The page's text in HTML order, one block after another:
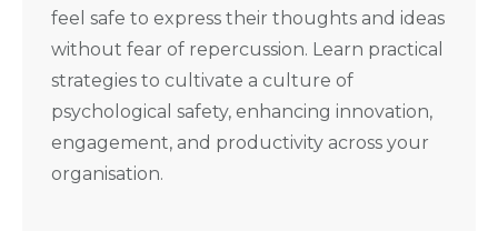
feel safe to express their thoughts and ideas
without fear of repercussion. Learn practical
strategies to cultivate a culture of
psychological safety, enhancing innovation,
engagement, and productivity across your
organisation.